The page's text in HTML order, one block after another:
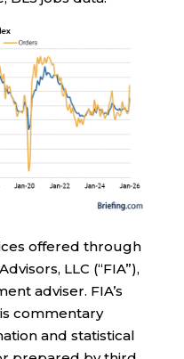
offered through
LLC (“FIA”),
adviser. FIA’s
commentary
and statistical